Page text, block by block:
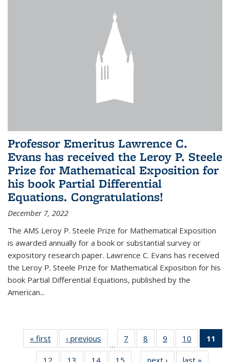
Professor Emeritus Lawrence C.
Evans has received the Leroy P. Steele
Prize for Mathematical Exposition for
his book Partial Differential
Equations. Congratulations!
December 7, 2022
The AMS Leroy P. Steele Prize for Mathematical Exposition
is awarded annually for a book or substantial survey or
expository research paper. Lawrence C. Evans has received
the Leroy P. Steele Prize for Mathematical Exposition for his
book Partial Differential Equations, published by the
American...
« first News‹ previous
…
7
of 49
News
8
of 49
News
9
of 49
News
10
of 49
News
11